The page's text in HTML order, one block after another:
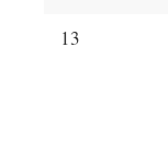
13